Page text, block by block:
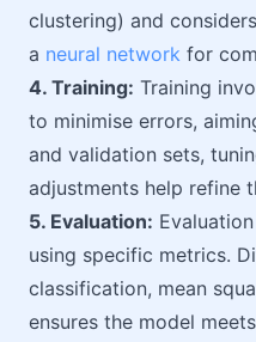
clustering) and
a neural network for
4. Training: Training
to minimise errors,
and validation sets,
adjustments help refine
5. Evaluation:
using specific metrics.
classification, mean
ensures the model